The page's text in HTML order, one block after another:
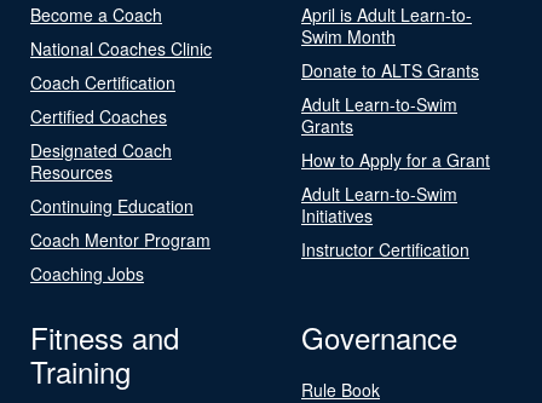
Become a Coach
National Coaches Clinic
Coach Certification
Certified Coaches
Designated Coach
Resources
Continuing Education
Coach Mentor Program
Coaching Jobs
April is Adult Learn-to-
Swim Month
Donate to ALTS Grants
Adult Learn-to-Swim
Grants
How to Apply for a Grant
Adult Learn-to-Swim
Initiatives
Instructor Certification
Fitness and
Training
Governance
Rule Book